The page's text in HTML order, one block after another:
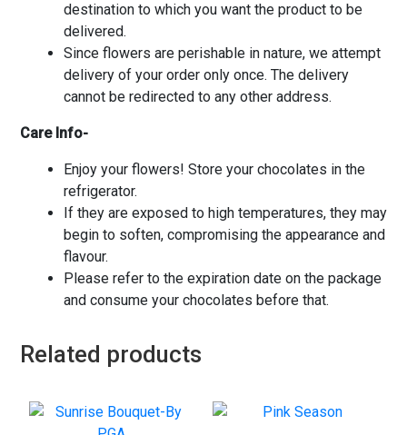
destination to which you want the product to be
delivered.
Since flowers are perishable in nature, we attempt
delivery of your order only once. The delivery
cannot be redirected to any other address.
Care Info-
Enjoy your flowers! Store your chocolates in the
refrigerator.
If they are exposed to high temperatures, they may
begin to soften, compromising the appearance and
flavour.
Please refer to the expiration date on the package
and consume your chocolates before that.
Related products